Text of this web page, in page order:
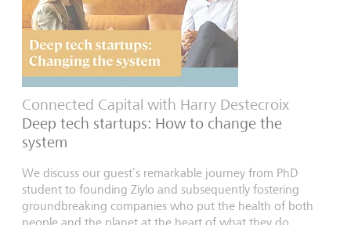
Connected Capital with Harry Destecroix
Deep tech startups: How to change the
system
We discuss our guest’s remarkable journey from PhD
student to founding Ziylo and subsequently fostering
groundbreaking companies who put the health of both